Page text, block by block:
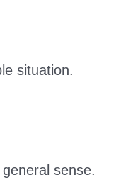
situation.
sense.